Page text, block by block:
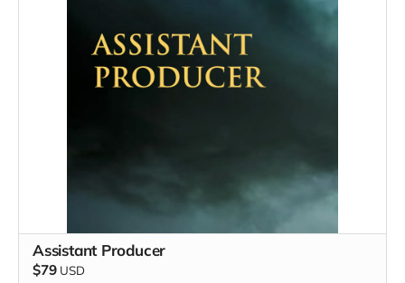
Assistant Producer
$79 USD